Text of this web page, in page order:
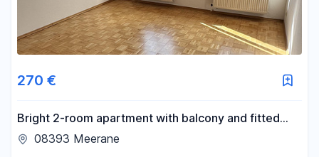
270 €
Bright 2-room apartment with balcony and fitted
kitchen in a quiet location – ideal for singles.
08393 Meerane